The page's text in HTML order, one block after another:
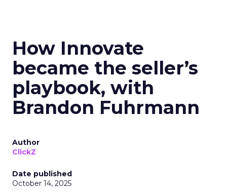
How Innovate
became the seller’s
playbook, with
Brandon Fuhrmann
Author
ClickZ
Date published
October 14, 2025